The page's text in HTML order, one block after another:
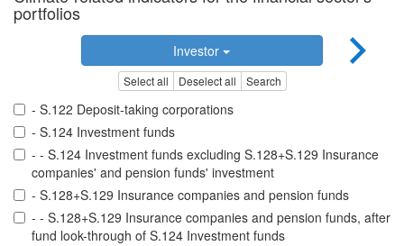
portfolios
Investor
Select all Deselect all Search
- S.122 Deposit-taking corporations
- S.124 Investment funds
- - S.124 Investment funds excluding S.128+S.129 Insurance
companies' and pension funds' investment
- S.128+S.129 Insurance companies and pension funds
- - S.128+S.129 Insurance companies and pension funds, after
fund look-through of S.124 Investment funds